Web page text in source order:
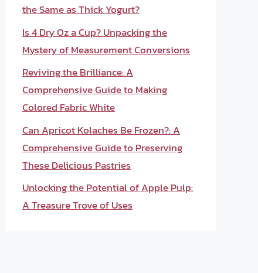
the Same as Thick Yogurt?
Is 4 Dry Oz a Cup? Unpacking the
Mystery of Measurement Conversions
Reviving the Brilliance: A
Comprehensive Guide to Making
Colored Fabric White
Can Apricot Kolaches Be Frozen?: A
Comprehensive Guide to Preserving
These Delicious Pastries
Unlocking the Potential of Apple Pulp:
A Treasure Trove of Uses